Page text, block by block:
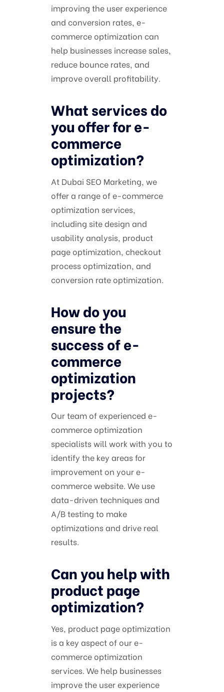
improving the user experience
and conversion rates, e-
commerce optimization can
help businesses increase sales,
reduce bounce rates, and
improve overall profitability.
What services do
you offer for e-
commerce
optimization?
At Dubai SEO Marketing, we
offer a range of e-commerce
optimization services,
including site design and
usability analysis, product
page optimization, checkout
process optimization, and
conversion rate optimization.
How do you
ensure the
success of e-
commerce
optimization
projects?
Our team of experienced e-
commerce optimization
specialists will work with you to
identify the key areas for
improvement on your e-
commerce website. We use
data-driven techniques and
A/B testing to make
optimizations and drive real
results.
Can you help with
product page
optimization?
Yes, product page optimization
is a key aspect of our e-
commerce optimization
services. We help businesses
improve the user experience